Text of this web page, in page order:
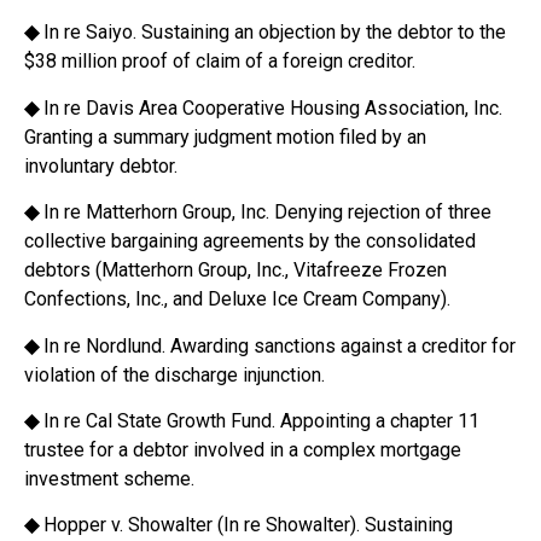
◆ In re Saiyo. Sustaining an objection by the debtor to the
$38 million proof of claim of a foreign creditor.
◆ In re Davis Area Cooperative Housing Association, Inc.
Granting a summary judgment motion filed by an
involuntary debtor.
◆ In re Matterhorn Group, Inc. Denying rejection of three
collective bargaining agreements by the consolidated
debtors (Matterhorn Group, Inc., Vitafreeze Frozen
Confections, Inc., and Deluxe Ice Cream Company).
◆ In re Nordlund. Awarding sanctions against a creditor for
violation of the discharge injunction.
◆ In re Cal State Growth Fund. Appointing a chapter 11
trustee for a debtor involved in a complex mortgage
investment scheme.
◆ Hopper v. Showalter (In re Showalter). Sustaining